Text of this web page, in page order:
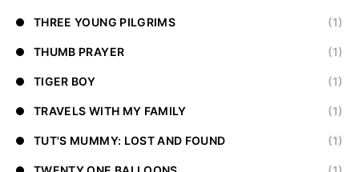
THREE YOUNG PILGRIMS (1)
THUMB PRAYER (1)
TIGER BOY (1)
TRAVELS WITH MY FAMILY (1)
TUT'S MUMMY: LOST AND FOUND (1)